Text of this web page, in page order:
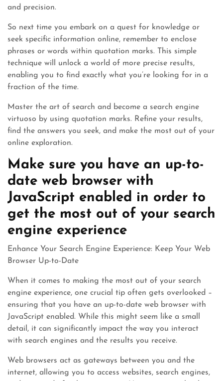
and precision.
So next time you embark on a quest for knowledge or
seek specific information online, remember to enclose
phrases or words within quotation marks. This simple
technique will unlock a world of more precise results,
enabling you to find exactly what you’re looking for in a
fraction of the time.
Master the art of search and become a search engine
virtuoso by using quotation marks. Refine your results,
find the answers you seek, and make the most out of your
online exploration.
Make sure you have an up-to-
date web browser with
JavaScript enabled in order to
get the most out of your search
engine experience
Enhance Your Search Engine Experience: Keep Your Web
Browser Up-to-Date
When it comes to making the most out of your search
engine experience, one crucial tip often gets overlooked –
ensuring that you have an up-to-date web browser with
JavaScript enabled. While this might seem like a small
detail, it can significantly impact the way you interact
with search engines and the results you receive.
Web browsers act as gateways between you and the
internet, allowing you to access websites, search engines,